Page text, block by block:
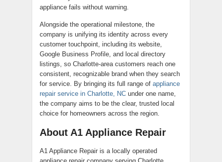
appliance fails without warning.
Alongside the operational milestone, the
company is unifying its identity across every
customer touchpoint, including its website,
Google Business Profile, and local directory
listings, so Charlotte-area customers reach one
consistent, recognizable brand when they search
for service. By bringing its full range of appliance
repair service in Charlotte, NC under one name,
the company aims to be the clear, trusted local
choice for homeowners across the region.
About A1 Appliance Repair
A1 Appliance Repair is a locally operated